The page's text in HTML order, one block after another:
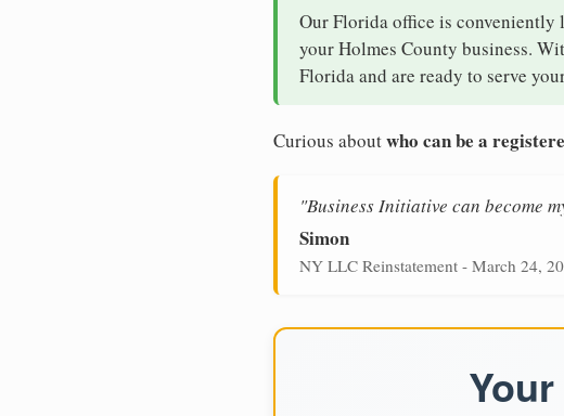
Our Florida office is conveniently
your Holmes County business.
Florida and are ready to serve
Curious aboutwho can be a
"Business Initiative can become
Simon
NY LLC Reinstatement - March 24,